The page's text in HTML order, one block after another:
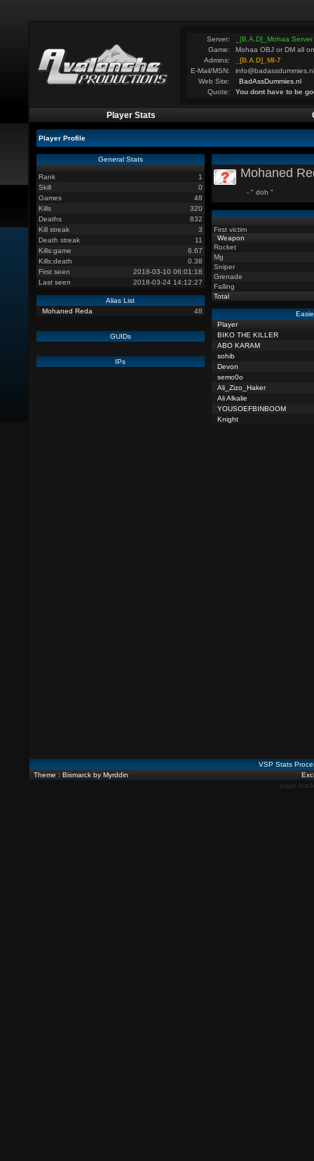
Server:
_[B.A.D]_Mohaa
Game:
Mohaa OBJ or DM all
Admins:
_[B.A.D]_MI-7
E-Mail/MSN:
info@badassdummies.nl
Web Site:
BadAssDummies.nl
Quote:
You dont have to be
Player Stats
Player Profile
General Stats
Rank
1
Skill
0
Games
48
Kills
320
Deaths
832
Kill streak
3
Death streak
11
Kills:game
6.67
Kills:death
0.38
First seen
2018-03-10 06:01:18
Last seen
2018-03-24 14:12:27
Alias List
Mohaned Reda
48
GUIDs
IPs
Mohaned
- " doh "
First victim
Weapon
Rocket
Mg
Sniper
Grenade
Falling
Total
Player
BIKO THE KILLER
ABO KARAM
sohib
Devon
semo0o
Ali_Zizo_Haker
Ali Alkalie
YOUSOEFBINBOOM
Knight
VSP Stats
Theme : Bismarck by Myrddin
page